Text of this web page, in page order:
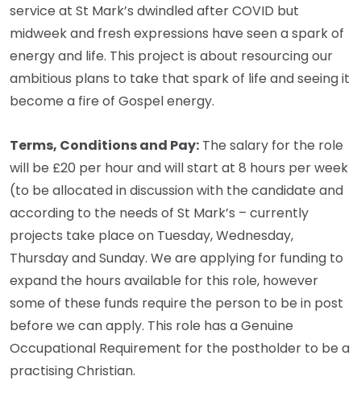
service at St Mark’s dwindled after COVID but
midweek and fresh expressions have seen a spark of
energy and life. This project is about resourcing our
ambitious plans to take that spark of life and seeing it
become a fire of Gospel energy.
Terms, Conditions and Pay: The salary for the role
will be £20 per hour and will start at 8 hours per week
(to be allocated in discussion with the candidate and
according to the needs of St Mark’s – currently
projects take place on Tuesday, Wednesday,
Thursday and Sunday. We are applying for funding to
expand the hours available for this role, however
some of these funds require the person to be in post
before we can apply. This role has a Genuine
Occupational Requirement for the postholder to be a
practising Christian.